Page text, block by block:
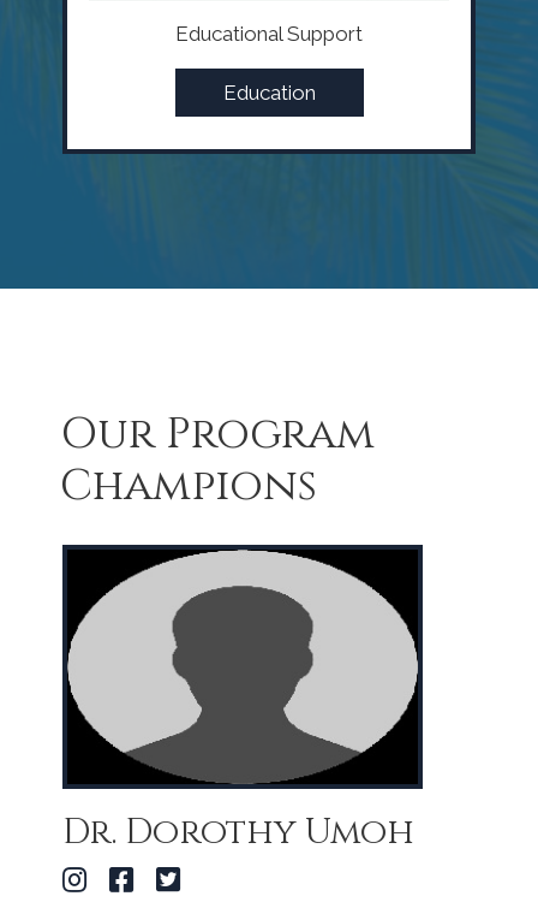
Educational Support
Education
Our Program
Champions
Dr. Dorothy Umoh